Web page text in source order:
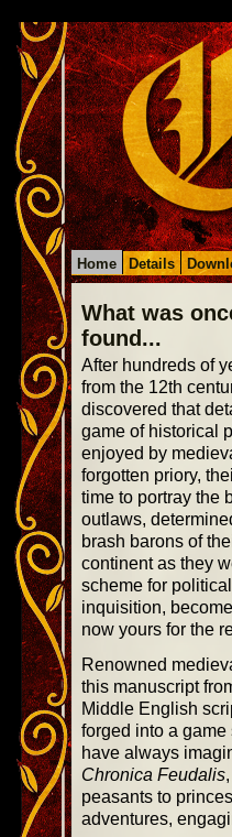
Home Details
What was
found...
After hundreds of
from the 12th
discovered that
game of historical
enjoyed by
forgotten priory,
time to portray the
outlaws,
brash barons of
continent as they
scheme for
inquisition,
now yours for the
Renowned
this manuscript
Middle English
forged into a
have always
Chronica Feudalis
peasants to
adventures,